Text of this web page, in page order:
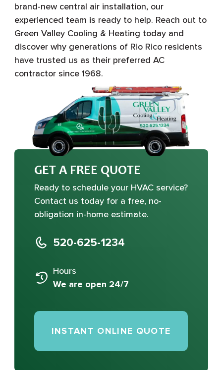
brand-new central air installation, our
experienced team is ready to help. Reach out to
Green Valley Cooling & Heating today and
discover why generations of Rio Rico residents
have trusted us as their preferred AC
contractor since 1968.
GET A FREE QUOTE
Ready to schedule your HVAC service?
Contact us today for a free, no-
obligation in-home estimate.
520-625-1234
Hours
We are open 24/7
INSTANT ONLINE QUOTE